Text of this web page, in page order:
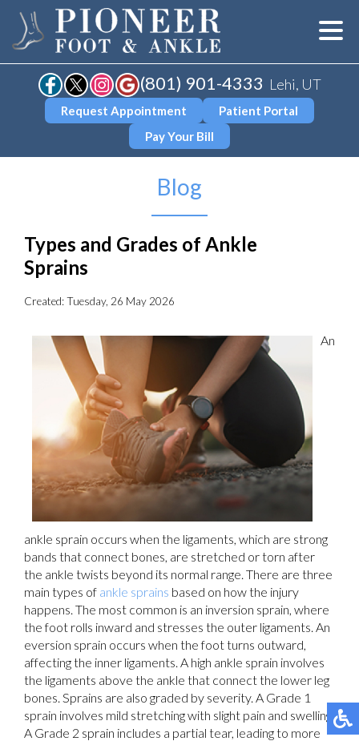
(801) 901-4333 Lehi, UT
Request Appointment
Patient Portal
Pay Your Bill
Blog
Types and Grades of Ankle
Sprains
Created:Tuesday, 26 May 2026
An
ankle sprain occurs when the ligaments, which are strong
bands that connect bones, are stretched or torn after
the ankle twists beyond its normal range. There are three
main types of ankle sprains based on how the injury
happens. The most common is an inversion sprain, where
the foot rolls inward and stresses the outer ligaments. An
eversion sprain occurs when the foot turns outward,
affecting the inner ligaments. A high ankle sprain involves
the ligaments above the ankle that connect the lower leg
bones. Sprains are also graded by severity. A Grade 1
sprain involves mild stretching with slight pain and swelling.
A Grade 2 sprain includes a partial tear, leading to more